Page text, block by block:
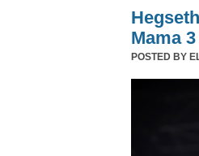
Mama
POSTED BY